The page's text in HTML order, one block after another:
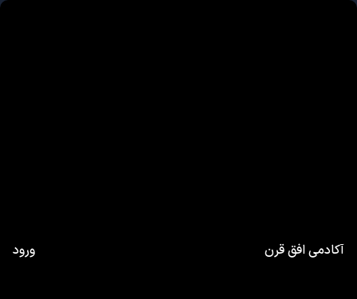
آکادمی افق قرن ورود